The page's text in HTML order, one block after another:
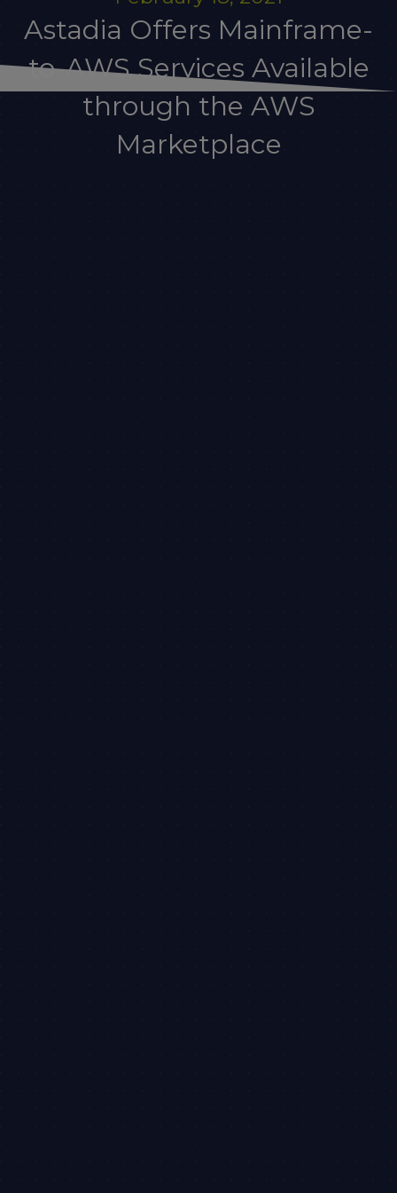
Astadia Offers Mainframe-
to-AWS Services Available
through the AWS
Marketplace